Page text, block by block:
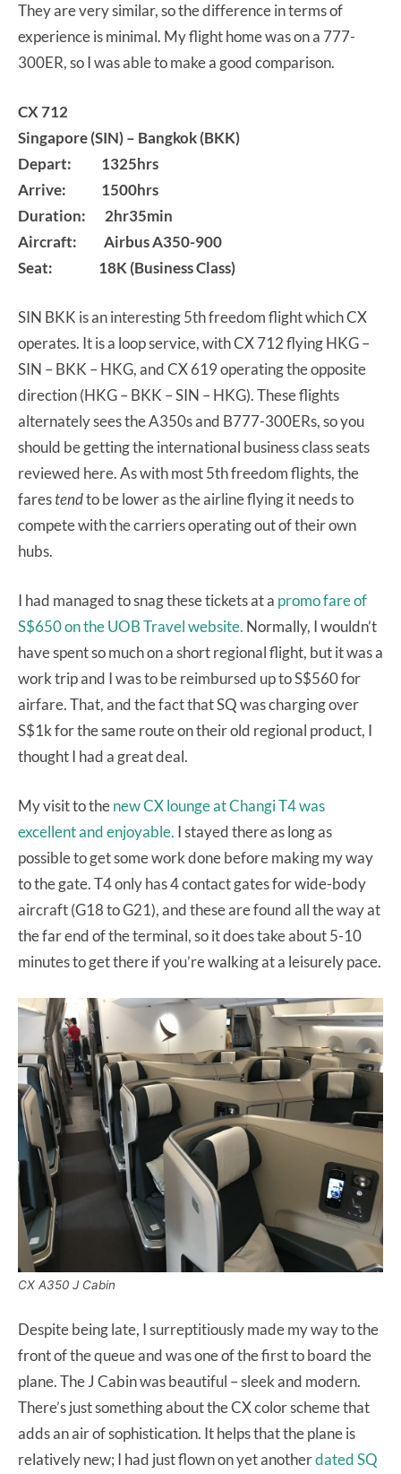
They are very similar, so the difference in terms of
experience is minimal. My flight home was on a 777-
300ER, so I was able to make a good comparison.
CX 712
Singapore (SIN) – Bangkok (BKK)
Depart: 1325hrs
Arrive: 1500hrs
Duration: 2hr35min
Aircraft: Airbus A350-900
Seat: 18K (Business Class)
SIN BKK is an interesting 5th freedom flight which CX
operates. It is a loop service, with CX 712 flying HKG –
SIN – BKK – HKG, and CX 619 operating the opposite
direction (HKG – BKK – SIN – HKG). These flights
alternately sees the A350s and B777-300ERs, so you
should be getting the international business class seats
reviewed here. As with most 5th freedom flights, the
farestendto be lower as the airline flying it needs to
compete with the carriers operating out of their own
hubs.
I had managed to snag these tickets at a promo fare of
S$650 on the UOB Travel website. Normally, I wouldn’t
have spent so much on a short regional flight, but it was a
work trip and I was to be reimbursed up to S$560 for
airfare. That, and the fact that SQ was charging over
S$1k for the same route on their old regional product, I
thought I had a great deal.
My visit to thenew CX lounge at Changi T4 was
excellent and enjoyable. I stayed there as long as
possible to get some work done before making my way
to the gate. T4 only has 4 contact gates for wide-body
aircraft (G18 to G21), and these are found all the way at
the far end of the terminal, so it does take about 5-10
minutes to get there if you’re walking at a leisurely pace.
CX A350 J Cabin
Despite being late, I surreptitiously made my way to the
front of the queue and was one of the first to board the
plane. The J Cabin was beautiful – sleek and modern.
There’s just something about the CX color scheme that
adds an air of sophistication. It helps that the plane is
relatively new; I had just flown on yet anotherdated SQ